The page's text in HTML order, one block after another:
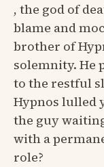
, the god of
blame and
brother of
solemnity. He
to the restful
Hypnos lulled
the guy
with a
role?